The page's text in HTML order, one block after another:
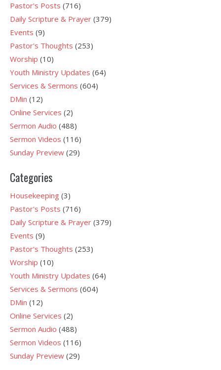
Pastor's Posts (716)
Daily Scripture & Prayer (379)
Events (9)
Pastor's Thoughts (253)
Worship (10)
Youth Ministry Updates (64)
Services & Sermons (604)
DMin (12)
Online Services (2)
Sermon Audio (488)
Sermon Videos (116)
Sunday Preview (29)
Categories
Housekeeping (3)
Pastor's Posts (716)
Daily Scripture & Prayer (379)
Events (9)
Pastor's Thoughts (253)
Worship (10)
Youth Ministry Updates (64)
Services & Sermons (604)
DMin (12)
Online Services (2)
Sermon Audio (488)
Sermon Videos (116)
Sunday Preview (29)